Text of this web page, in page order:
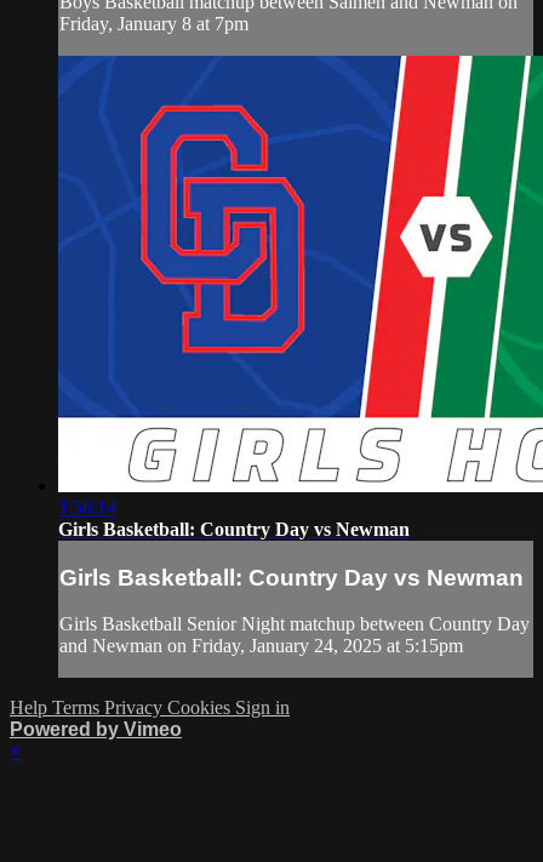
Friday, January 8 at 7pm
1:56:14
Girls Basketball: Country Day vs Newman
Girls Basketball: Country Day vs Newman
Girls Basketball Senior Night matchup between Country Day
and Newman on Friday, January 24, 2025 at 5:15pm
Help Terms Privacy Cookies Sign in
Powered by Vimeo
×